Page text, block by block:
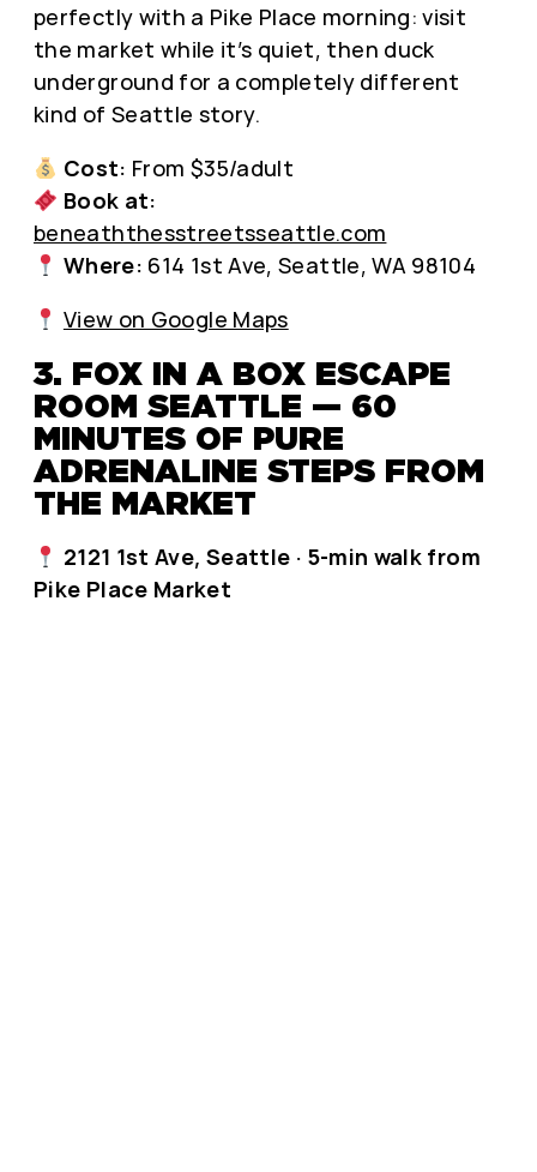
perfectly with a Pike Place morning: visit
the market while it’s quiet, then duck
underground for a completely different
kind of Seattle story.
Cost: From $35/adult
Book at:
beneaththesstreetsseattle.com
Where: 614 1st Ave, Seattle, WA 98104
View on Google Maps
3. FOX IN A BOX ESCAPE
ROOM SEATTLE — 60
MINUTES OF PURE
ADRENALINE STEPS FROM
THE MARKET
2121 1st Ave, Seattle · 5-min walk from
Pike Place Market